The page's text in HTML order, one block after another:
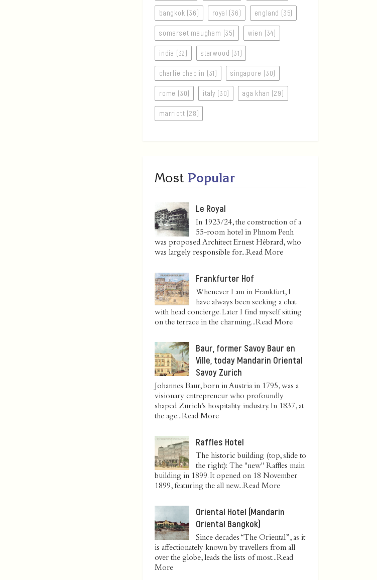
bangkok (36) royal (36) england (35)
somerset maugham (35) wien (34)
india (32) starwood (31)
charlie chaplin (31) singapore (30)
rome (30) italy (30) aga khan (29)
marriott (28)
Most Popular
Le Royal
In 1923/24, the construction of a
55-room hotel in Phnom Penh
was proposed. Architect Ernest Hébrard, who
was largely responsible for...Read More
Frankfurter Hof
Whenever I am in Frankfurt, I
have always been seeking a chat
with head concierge. Later I find myself sitting
on the terrace in the charming...Read More
Baur, former Savoy Baur en
Ville, today Mandarin Oriental
Savoy Zurich
Johannes Baur, born in Austria in 1795, was a
visionary entrepreneur who profoundly
shaped Zurich’s hospitality industry. In 1837, at
the age...Read More
Raffles Hotel
The historic building (top, slide to
the right): The "new" Raffles main
building in 1899. It opened on 18 November
1899, featuring the all new...Read More
Oriental Hotel (Mandarin
Oriental Bangkok)
Since decades “The Oriental”, as it
is affectionately known by travellers from all
over the globe, leads the lists of most...Read
More